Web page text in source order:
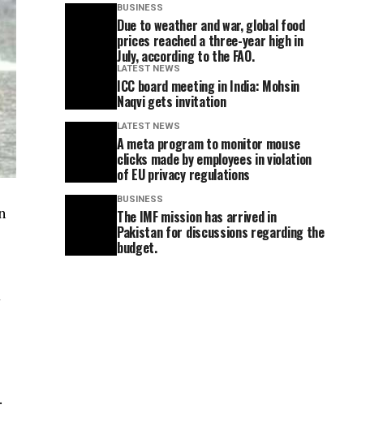
BUSINESS
Due to weather and war, global food
prices reached a three-year high in
July, according to the FAO.
LATEST NEWS
ICC board meeting in India: Mohsin
Naqvi gets invitation
LATEST NEWS
A meta program to monitor mouse
clicks made by employees in violation
of EU privacy regulations
BUSINESS
The IMF mission has arrived in
Pakistan for discussions regarding the
budget.